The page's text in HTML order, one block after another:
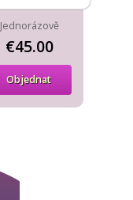
Jednorázově
€45.00
Objednat